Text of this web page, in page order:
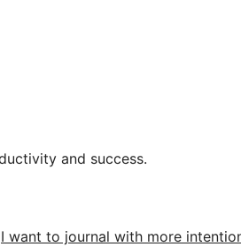
and success.
I want to journal with more